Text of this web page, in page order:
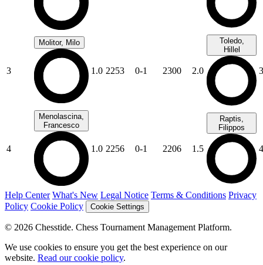
3
Molitor, Milo
1.0 2253 0-1 2300 2.0
Toledo,
Hillel
3
4
Menolascina,
Francesco
1.0 2256 0-1 2206 1.5
Raptis,
Filippos
4
Help Center What's New Legal Notice Terms & Conditions Privacy
Policy Cookie Policy Cookie Settings
© 2026 Chesstide. Chess Tournament Management Platform.
We use cookies to ensure you get the best experience on our
website. Read our cookie policy.